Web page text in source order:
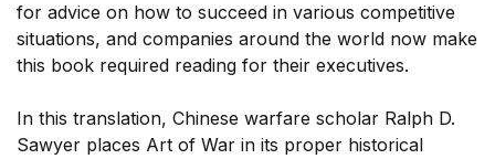
for advice on how to succeed in various competitive
situations, and companies around the world now make
this book required reading for their executives.
In this translation, Chinese warfare scholar Ralph D.
Sawyer places Art of War in its proper historical